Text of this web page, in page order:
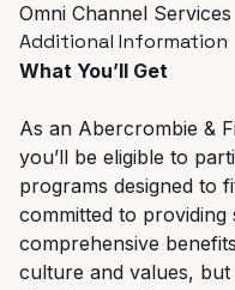
Omni Channel Services
Additional Information
What You’ll Get
As an Abercrombie &
you’ll be eligible to
programs designed to
committed to providing
comprehensive
culture and values,